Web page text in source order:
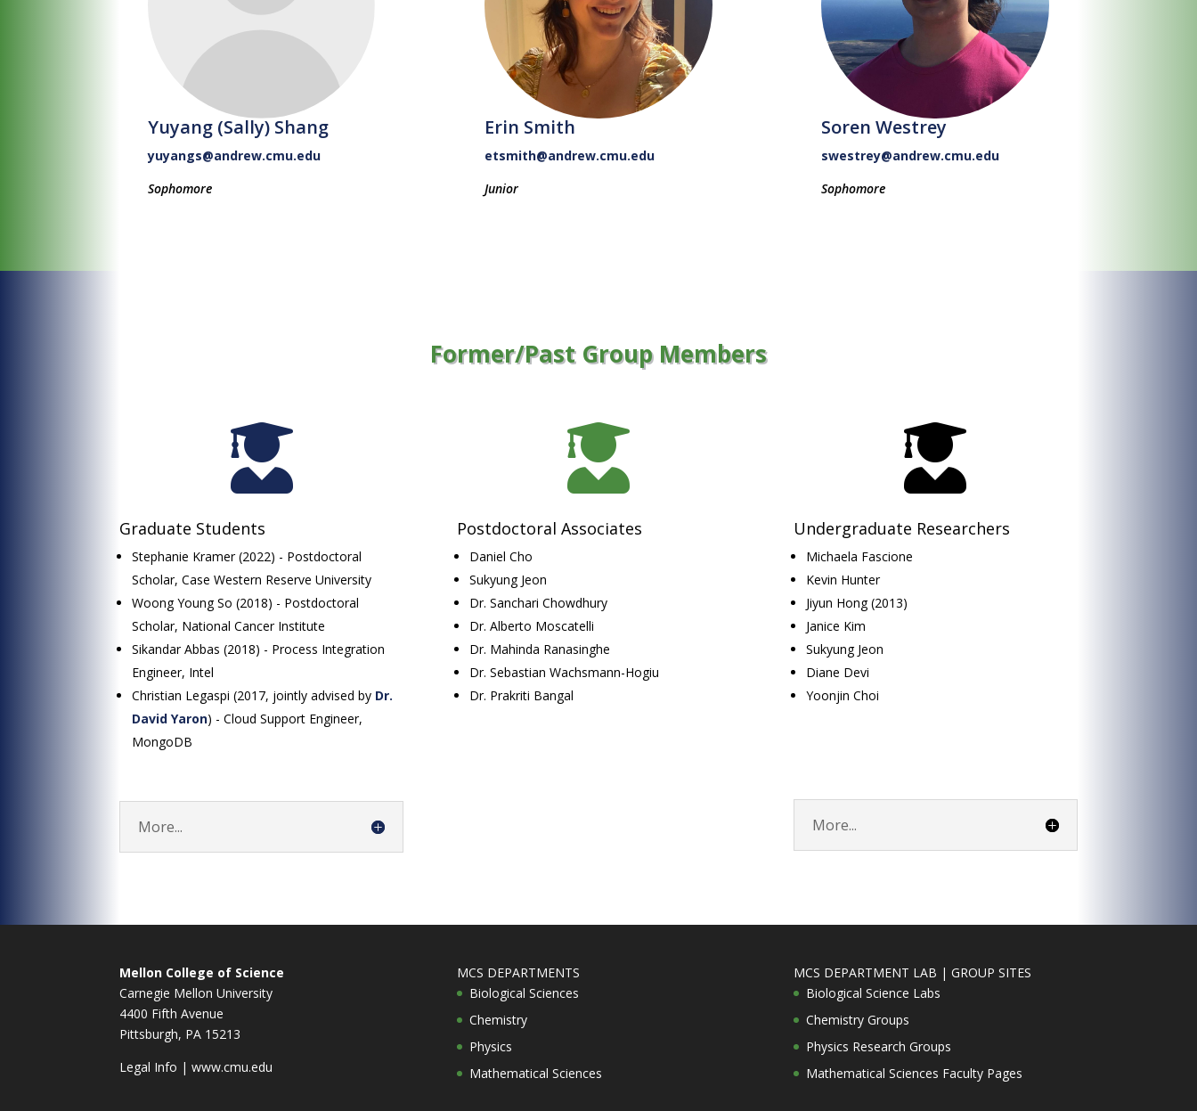
Yuyang (Sally) Shang
yuyangs@andrew.cmu.edu
Sophomore
Erin Smith
etsmith@andrew.cmu.edu
Junior
Soren Westrey
swestrey@andrew.cmu.edu
Sophomore
Former/Past Group Members

Graduate Students
Stephanie Kramer (2022) - Postdoctoral
Scholar, Case Western Reserve University
Woong Young So (2018) - Postdoctoral
Scholar, National Cancer Institute
Sikandar Abbas (2018) - Process Integration
Engineer, Intel
Christian Legaspi (2017, jointly advised by Dr.
David Yaron) - Cloud Support Engineer,
MongoDB
More...

Postdoctoral Associates
Daniel Cho
Sukyung Jeon
Dr. Sanchari Chowdhury
Dr. Alberto Moscatelli
Dr. Mahinda Ranasinghe
Dr. Sebastian Wachsmann-Hogiu
Dr. Prakriti Bangal

Undergraduate Researchers
Michaela Fascione
Kevin Hunter
Jiyun Hong (2013)
Janice Kim
Sukyung Jeon
Diane Devi
Yoonjin Choi
More...
Mellon College of Science
Carnegie Mellon University
4400 Fifth Avenue
Pittsburgh, PA 15213
Legal Info |www.cmu.edu
MCS DEPARTMENTS
Biological Sciences
Chemistry
Physics
Mathematical Sciences
MCS DEPARTMENT LAB | GROUP SITES
Biological Science Labs
Chemistry Groups
Physics Research Groups
Mathematical Sciences Faculty Pages